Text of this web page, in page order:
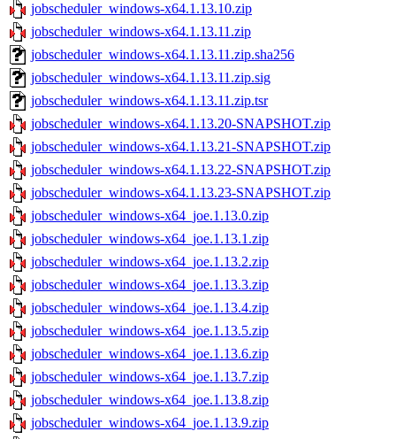
jobscheduler_windows-x64.1.13.10.zip
jobscheduler_windows-x64.1.13.11.zip
jobscheduler_windows-x64.1.13.11.zip.sha256
jobscheduler_windows-x64.1.13.11.zip.sig
jobscheduler_windows-x64.1.13.11.zip.tsr
jobscheduler_windows-x64.1.13.20-SNAPSHOT.zip
jobscheduler_windows-x64.1.13.21-SNAPSHOT.zip
jobscheduler_windows-x64.1.13.22-SNAPSHOT.zip
jobscheduler_windows-x64.1.13.23-SNAPSHOT.zip
jobscheduler_windows-x64_joe.1.13.0.zip
jobscheduler_windows-x64_joe.1.13.1.zip
jobscheduler_windows-x64_joe.1.13.2.zip
jobscheduler_windows-x64_joe.1.13.3.zip
jobscheduler_windows-x64_joe.1.13.4.zip
jobscheduler_windows-x64_joe.1.13.5.zip
jobscheduler_windows-x64_joe.1.13.6.zip
jobscheduler_windows-x64_joe.1.13.7.zip
jobscheduler_windows-x64_joe.1.13.8.zip
jobscheduler_windows-x64_joe.1.13.9.zip